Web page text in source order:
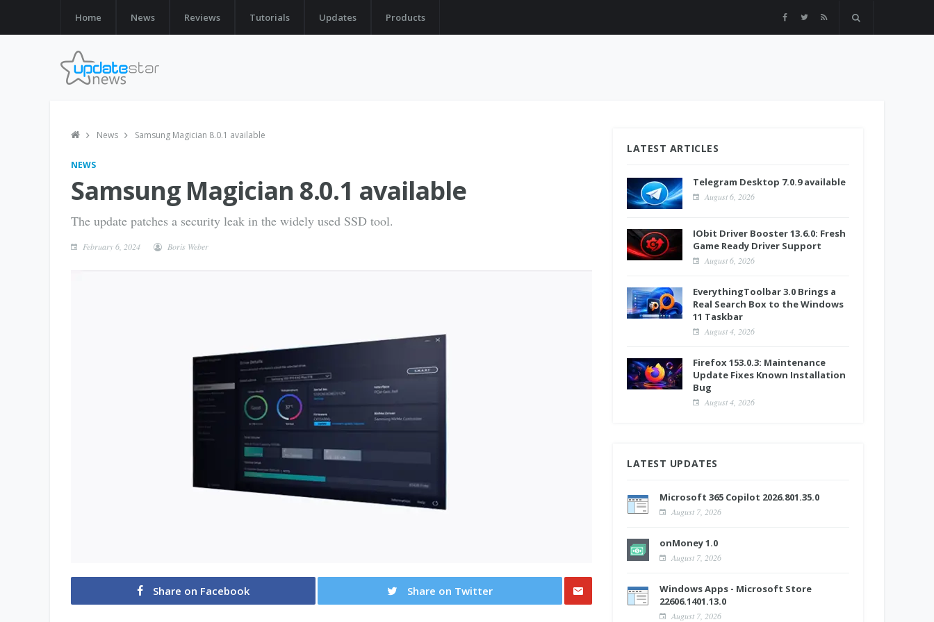
Home News Reviews Tutorials Updates Products
News Samsung Magician 8.0.1 available
NEWS
Samsung Magician 8.0.1 available
The update patches a security leak in the widely used SSD tool.
February 6, 2024 Boris Weber
Share on Facebook
Share on Twitter
LATEST ARTICLES
Telegram Desktop 7.0.9 available
August 6, 2026
IObit Driver Booster 13.6.0: Fresh
Game Ready Driver Support
August 6, 2026
EverythingToolbar 3.0 Brings a
Real Search Box to the Windows
11 Taskbar
August 4, 2026
Firefox 153.0.3: Maintenance
Update Fixes Known Installation
Bug
August 4, 2026
LATEST UPDATES
Microsoft 365 Copilot 2026.801.35.0
August 7, 2026
onMoney 1.0
August 7, 2026
Windows Apps - Microsoft Store
22606.1401.13.0
August 7, 2026